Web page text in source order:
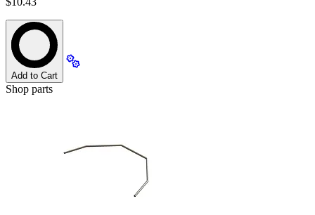
Add to Cart
Shop parts